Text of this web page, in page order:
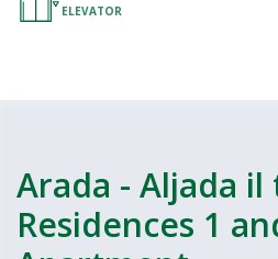
ELEVATOR
Arada - Aljada
Residences 1